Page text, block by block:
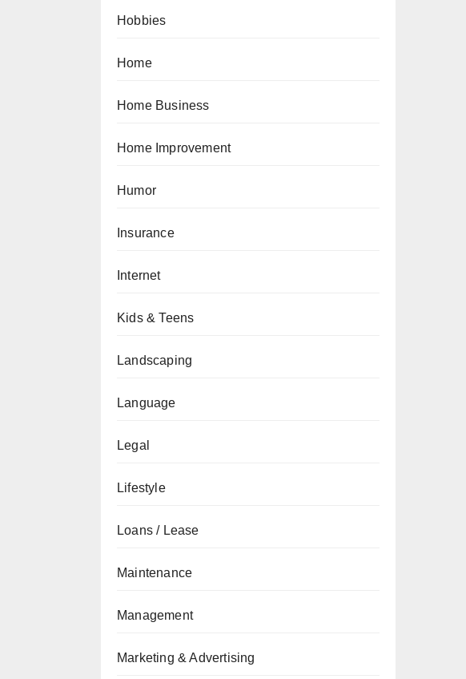
Hobbies
Home
Home Business
Home Improvement
Humor
Insurance
Internet
Kids & Teens
Landscaping
Language
Legal
Lifestyle
Loans / Lease
Maintenance
Management
Marketing & Advertising